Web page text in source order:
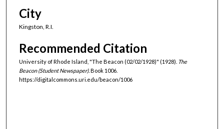
City
Kingston, R.I.
Recommended Citation
University of Rhode Island, "The Beacon (02/02/1928)" (1928). The
Beacon (Student Newspaper).Book 1006.
https://digitalcommons.uri.edu/beacon/1006